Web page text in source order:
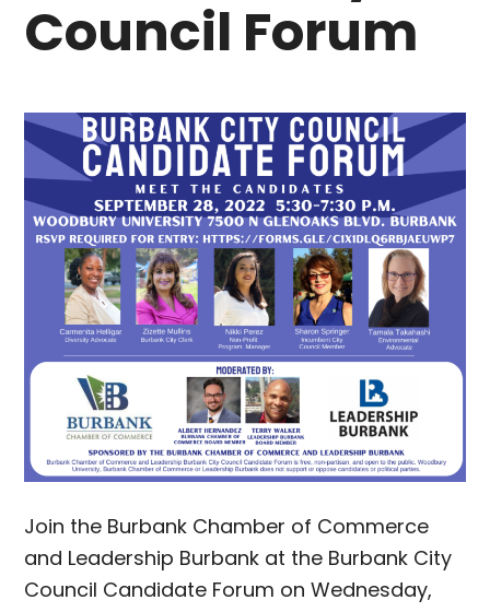
Council Forum
Join the Burbank Chamber of Commerce
and Leadership Burbank at the Burbank City
Council Candidate Forum on Wednesday,